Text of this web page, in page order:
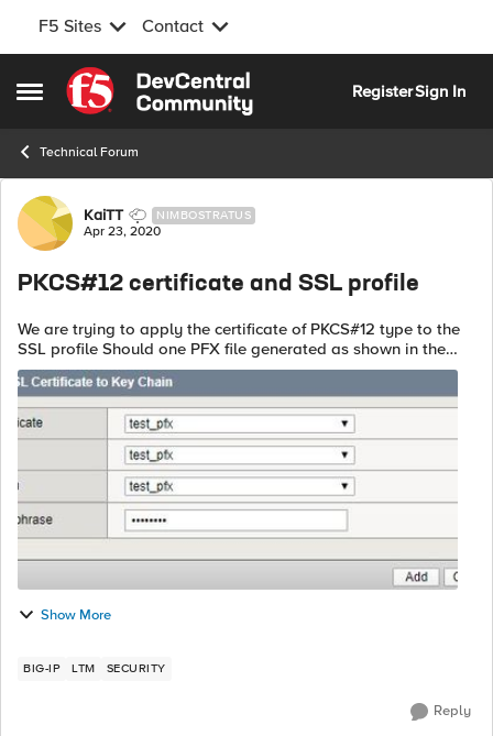
F5 Sites Contact
Open Side Menu
Skip to content
RegisterSign In
Technical Forum
Forum Discussion
KaiTT NIMBOSTRATUS
Apr 23, 2020
PKCS#12 certificate and SSL profile
We are trying to apply the certificate of PKCS#12 type to the
SSL profile Should one PFX file generated as shown in the
picture below be added to the certificate/key/chain in the
same way? Als...
Show More
BIG-IP LTM SECURITY
Reply